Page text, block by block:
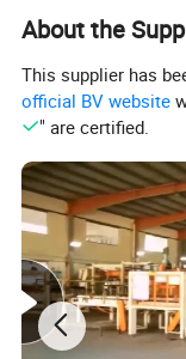
Company Profile
About the
This supplier has
official BV website
" are certified.